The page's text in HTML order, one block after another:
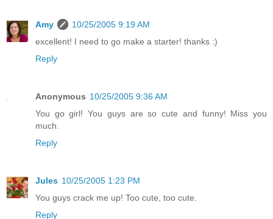
Amy
10/25/2005 9:19 AM
excellent! I need to go make a starter! thanks :)
Reply
Anonymous 10/25/2005 9:36 AM
You go girl! You guys are so cute and funny! Miss you
much.
Reply
Jules 10/25/2005 1:23 PM
You guys crack me up! Too cute, too cute.
Reply